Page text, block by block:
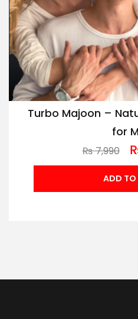
Turbo Majoon –
for
₨7,990
ADD TO